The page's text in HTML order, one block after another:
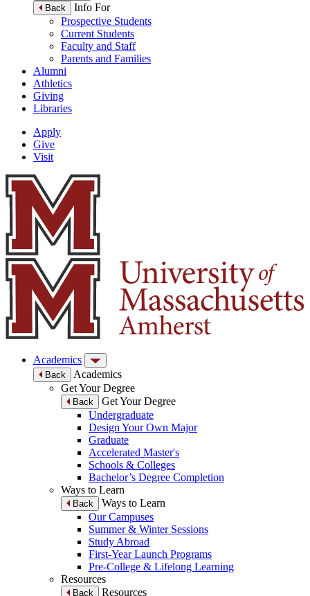
Back
Info For
Prospective Students
Current Students
Faculty and Staff
Parents and Families
Alumni
Athletics
Giving
Libraries
Apply
Give
Visit
Academics
Back
Academics
Get Your Degree
Back
Get Your Degree
Undergraduate
Design Your Own Major
Graduate
Accelerated Master's
Schools & Colleges
Bachelor’s Degree Completion
Ways to Learn
Back
Ways to Learn
Our Campuses
Summer & Winter Sessions
Study Abroad
First-Year Launch Programs
Pre-College & Lifelong Learning
Resources
Back
Resources